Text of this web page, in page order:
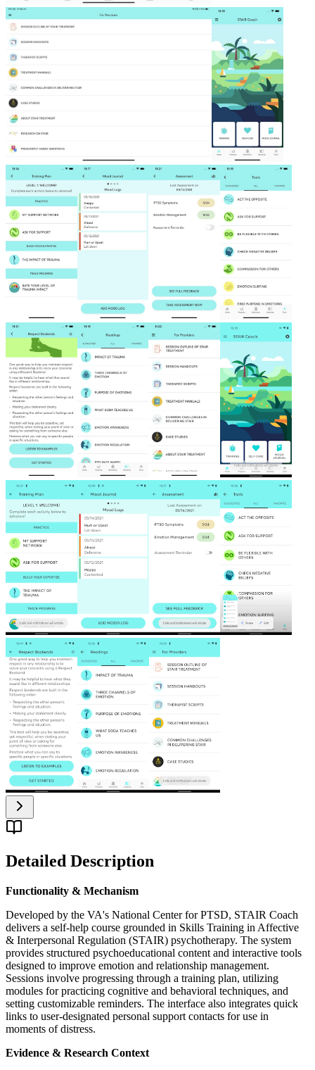
Detailed Description
Functionality & Mechanism
Developed by the VA's National Center for PTSD, STAIR Coach
delivers a self-help course grounded in Skills Training in Affective
& Interpersonal Regulation (STAIR) psychotherapy. The system
provides structured psychoeducational content and interactive tools
designed to improve emotion and relationship management.
Sessions involve progressing through a training plan, utilizing
modules for practicing cognitive and behavioral techniques, and
setting customizable reminders. The interface also integrates quick
links to user-designated personal support contacts for use in
moments of distress.
Evidence & Research Context